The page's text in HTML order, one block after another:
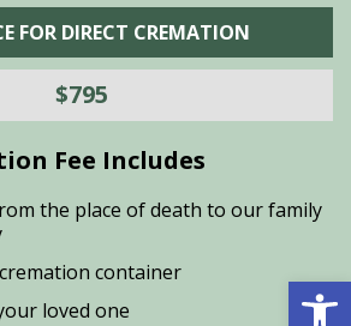
FOR DIRECT CREMATION
$795
Fee Includes
the place of death to our family
container
loved one